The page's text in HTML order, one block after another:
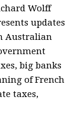
Wolff
updates
Australian
big banks
of French
taxes,